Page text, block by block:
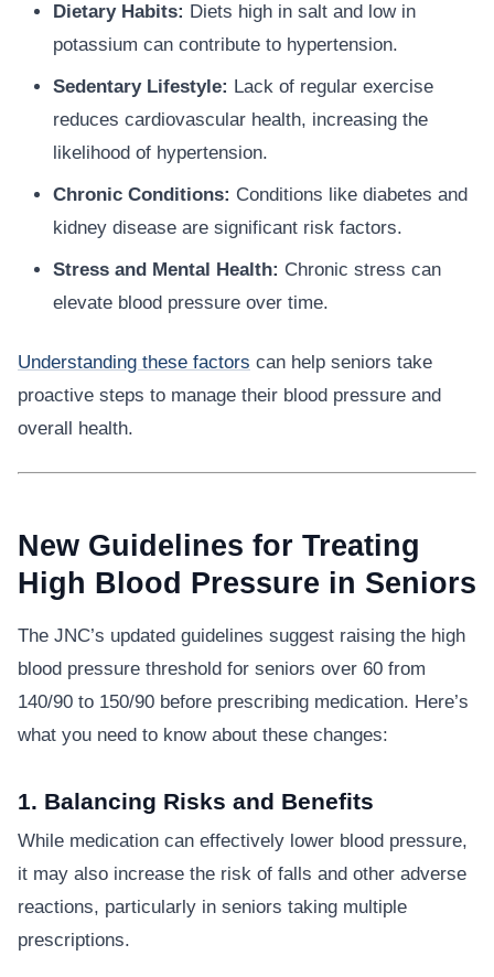
Dietary Habits: Diets high in salt and low in
potassium can contribute to hypertension.
Sedentary Lifestyle: Lack of regular exercise
reduces cardiovascular health, increasing the
likelihood of hypertension.
Chronic Conditions: Conditions like diabetes and
kidney disease are significant risk factors.
Stress and Mental Health: Chronic stress can
elevate blood pressure over time.
Understanding these factors can help seniors take
proactive steps to manage their blood pressure and
overall health.
New Guidelines for Treating
High Blood Pressure in Seniors
The JNC’s updated guidelines suggest raising the high
blood pressure threshold for seniors over 60 from
140/90 to 150/90 before prescribing medication. Here’s
what you need to know about these changes:
1. Balancing Risks and Benefits
While medication can effectively lower blood pressure,
it may also increase the risk of falls and other adverse
reactions, particularly in seniors taking multiple
prescriptions.